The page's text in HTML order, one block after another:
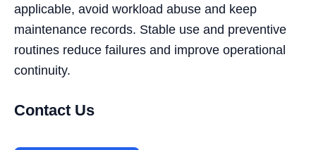
applicable, avoid workload abuse and keep
maintenance records. Stable use and preventive
routines reduce failures and improve operational
continuity.
Contact Us